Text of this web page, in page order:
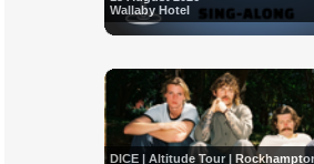
Wallaby Hotel
DICE | Altitude Tour |